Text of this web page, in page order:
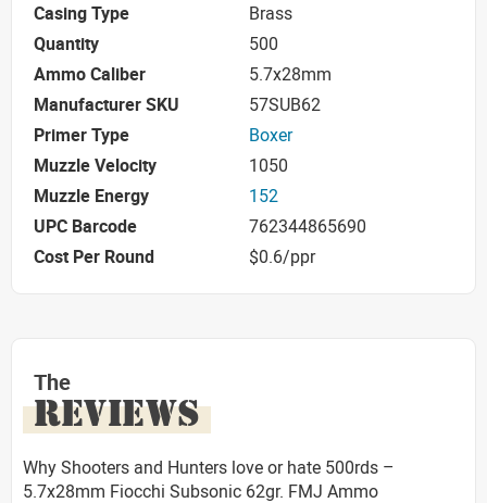
Casing Type
Brass
Quantity
500
Ammo Caliber
5.7x28mm
Manufacturer SKU
57SUB62
Primer Type
Boxer
Muzzle Velocity
1050
Muzzle Energy
152
UPC Barcode
762344865690
Cost Per Round
$0.6/ppr
The
REVIEWS
Why Shooters and Hunters love or hate 500rds –
5.7x28mm Fiocchi Subsonic 62gr. FMJ Ammo